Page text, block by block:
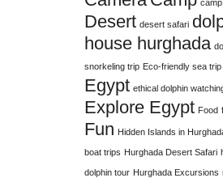
Desert desert safari
house hurghada
snorkeling trip Eco-friendly sea trip
Egypt ethical dolphin
Explore Egypt Food
Fun Hidden Islands in
boat trips Hurghada Desert Safari
dolphin tour Hurghada Excursions